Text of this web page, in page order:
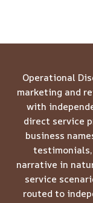
Operational
marketing and
with
direct service
business
narrative in
service
routed to